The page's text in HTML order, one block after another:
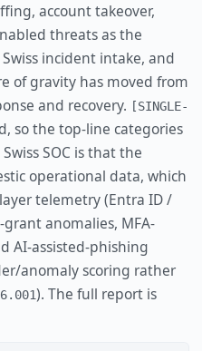
account takeover,
threats as the
incident intake, and
of gravity has moved from
and recovery. [SINGLE-
so the top-line categories
SOC is that the
operational data, which
telemetry (Entra ID /
anomalies, MFA-
AI-assisted-phishing
anomaly scoring rather
). The full report is